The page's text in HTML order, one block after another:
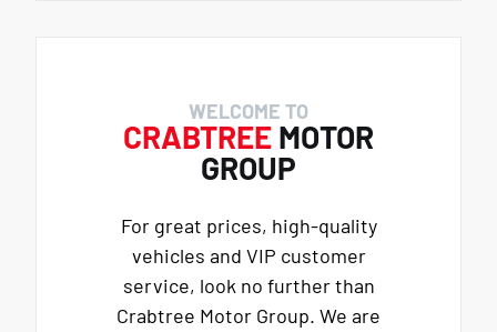
WELCOME TO
CRABTREE MOTOR
GROUP
For great prices, high-quality
vehicles and VIP customer
service, look no further than
Crabtree Motor Group. We are